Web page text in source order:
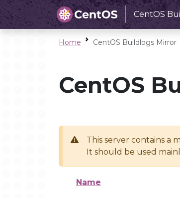
CentOS
Home CentOS Buildlogs Mirror
CentOS
This server contains a
It should be used
Name